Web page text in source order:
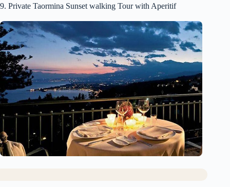
9. Private Taormina Sunset walking Tour with Aperitif